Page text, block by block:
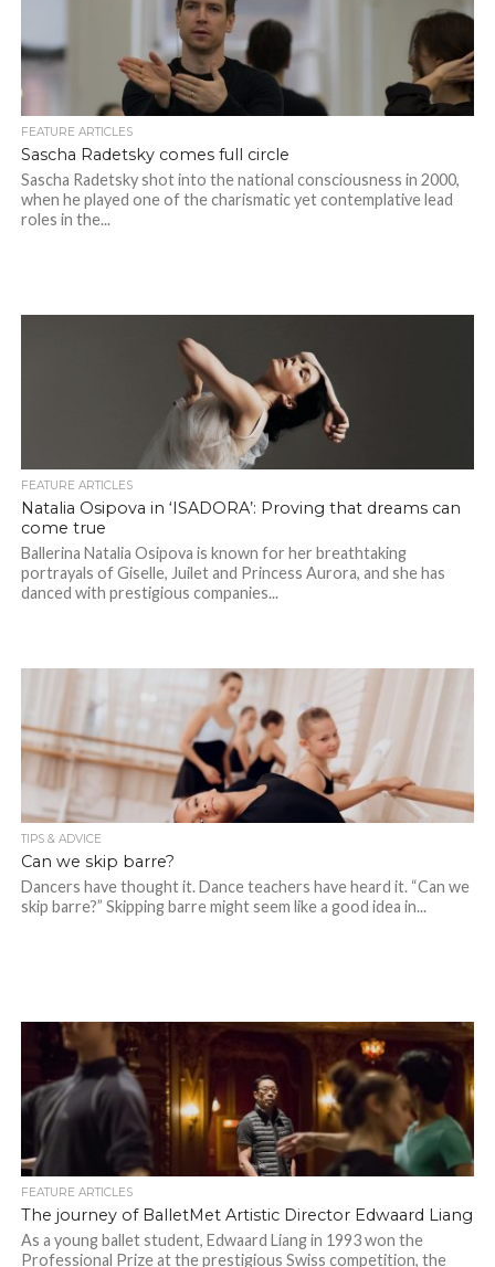
FEATURE ARTICLES
Sascha Radetsky comes full circle
Sascha Radetsky shot into the national consciousness in 2000,
when he played one of the charismatic yet contemplative lead
roles in the...
FEATURE ARTICLES
Natalia Osipova in ‘ISADORA’: Proving that dreams can
come true
Ballerina Natalia Osipova is known for her breathtaking
portrayals of Giselle, Juilet and Princess Aurora, and she has
danced with prestigious companies...
TIPS & ADVICE
Can we skip barre?
Dancers have thought it. Dance teachers have heard it. “Can we
skip barre?” Skipping barre might seem like a good idea in...
FEATURE ARTICLES
The journey of BalletMet Artistic Director Edwaard Liang
As a young ballet student, Edwaard Liang in 1993 won the
Professional Prize at the prestigious Swiss competition, the